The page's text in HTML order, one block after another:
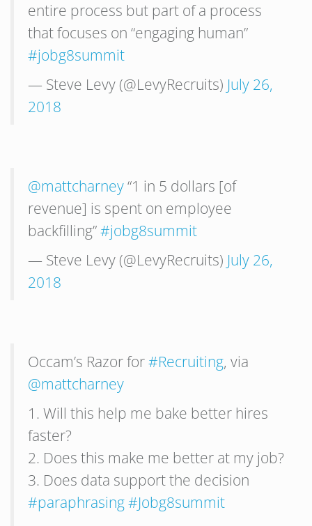
entire process but part of a process
that focuses on “engaging human”
#jobg8summit
— Steve Levy (@LevyRecruits) July 26,
2018
@mattcharney“1 in 5 dollars [of
revenue] is spent on employee
backfilling”#jobg8summit
— Steve Levy (@LevyRecruits) July 26,
2018
Occam’s Razor for#Recruiting, via
@mattcharney
1. Will this help me bake better hires
faster?
2. Does this make me better at my job?
3. Does data support the decision
#paraphrasing#Jobg8summit